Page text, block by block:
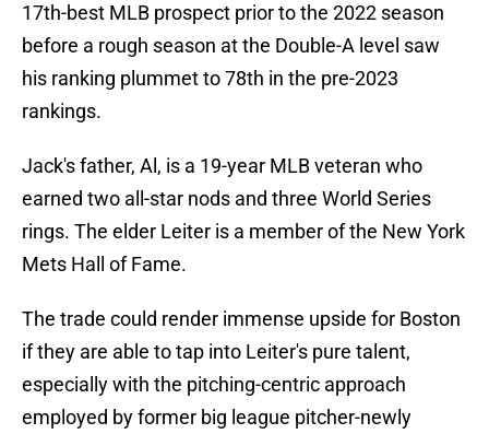
17th-best MLB prospect prior to the 2022 season
before a rough season at the Double-A level saw
his ranking plummet to 78th in the pre-2023
rankings.
Jack's father, Al, is a 19-year MLB veteran who
earned two all-star nods and three World Series
rings. The elder Leiter is a member of the New York
Mets Hall of Fame.
The trade could render immense upside for Boston
if they are able to tap into Leiter's pure talent,
especially with the pitching-centric approach
employed by former big league pitcher-newly